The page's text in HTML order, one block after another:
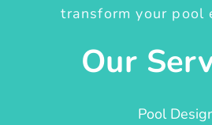
transform your pool
Our
Pool